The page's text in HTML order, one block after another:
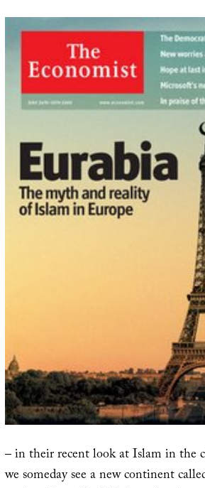
– in their recent look at Islam in the
we someday see a new continent